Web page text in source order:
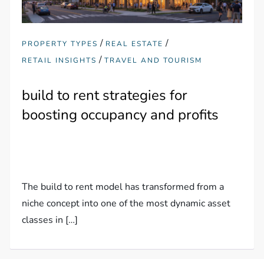
PROPERTY TYPES / REAL ESTATE /
RETAIL INSIGHTS /TRAVEL AND TOURISM
build to rent strategies for
boosting occupancy and profits
The build to rent model has transformed from a
niche concept into one of the most dynamic asset
classes in […]